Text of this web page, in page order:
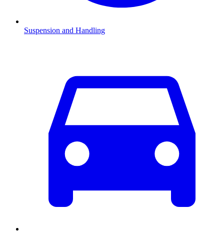
Suspension and Handling